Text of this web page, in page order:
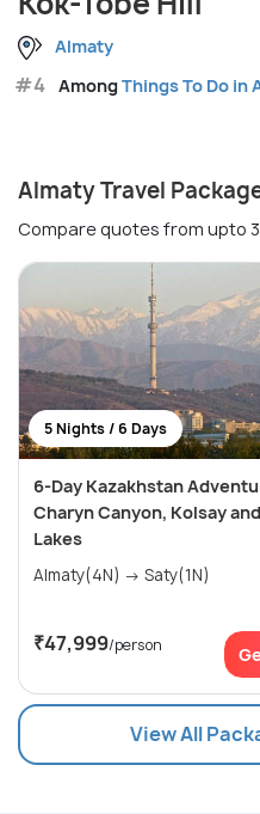
Almaty
#4 AmongThings To Do in
Almaty Travel
Compare quotes from upto
5 Nights / 6 Days
6-Day Kazakhstan
Charyn Canyon, Kolsay
Lakes
Almaty(4N) → Saty(1N)
₹47,999/person
View All